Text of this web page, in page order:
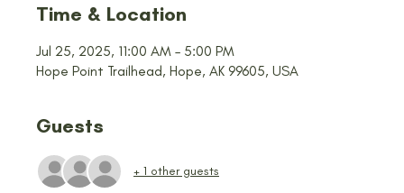
Time & Location
Jul 25, 2025, 11:00 AM – 5:00 PM
Hope Point Trailhead, Hope, AK 99605, USA
Guests
+ 1 other guests